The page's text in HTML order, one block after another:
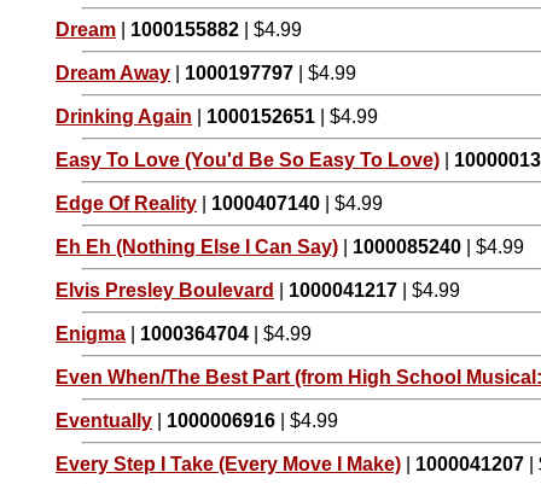
Dream 1000155882 | $4.99
Dream Away 1000197797 | $4.99
Drinking Again 1000152651 | $4.99
Easy To Love (You'd Be So Easy To Love)
Edge Of Reality 1000407140 | $4.99
Eh Eh (Nothing Else I Can Say) 1000085240 | $4.99
Elvis Presley Boulevard 1000041217 | $4.99
Enigma 1000364704 | $4.99
Even When/The Best Part (from High School
Eventually 1000006916 | $4.99
Every Step I Take (Every Move I Make) 1000041207